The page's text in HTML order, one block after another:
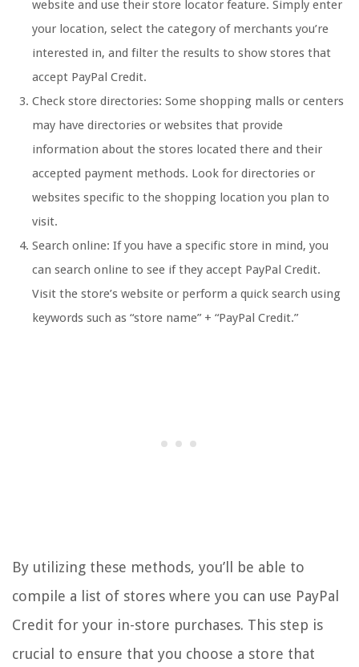
website and use their store locator feature. Simply enter
your location, select the category of merchants you’re
interested in, and filter the results to show stores that
accept PayPal Credit.
Check store directories: Some shopping malls or centers
may have directories or websites that provide
information about the stores located there and their
accepted payment methods. Look for directories or
websites specific to the shopping location you plan to
visit.
Search online: If you have a specific store in mind, you
can search online to see if they accept PayPal Credit.
Visit the store’s website or perform a quick search using
keywords such as “store name” + “PayPal Credit.”
By utilizing these methods, you’ll be able to
compile a list of stores where you can use PayPal
Credit for your in-store purchases. This step is
crucial to ensure that you choose a store that